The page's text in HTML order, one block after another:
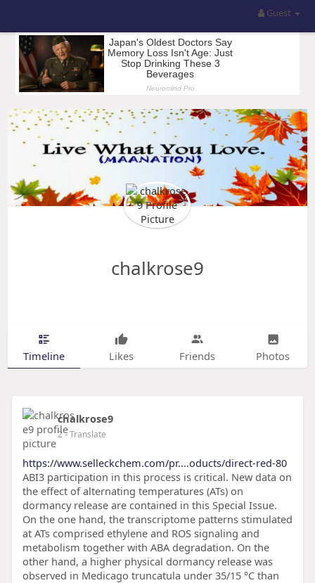
Guest
chalkrose9
Timeline Likes Friends Photos
chalkrose9
2- Translate
https://www.selleckchem.com/pr....oducts/direct-red-80
ABI3 participation in this process is critical. New data on
the effect of alternating temperatures (ATs) on
dormancy release are contained in this Special Issue.
On the one hand, the transcriptome patterns stimulated
at ATs comprised ethylene and ROS signaling and
metabolism together with ABA degradation. On the
other hand, a higher physical dormancy release was
observed in Medicago truncatula under 35/15 °C than